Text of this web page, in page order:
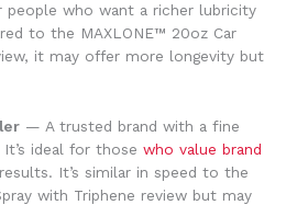
people who want a richer lubricity
to the MAXLONE™ 20oz Car
it may offer more longevity but
— A trusted brand with a fine
ideal for those who value brand
It’s similar in speed to the
with Triphene review but may